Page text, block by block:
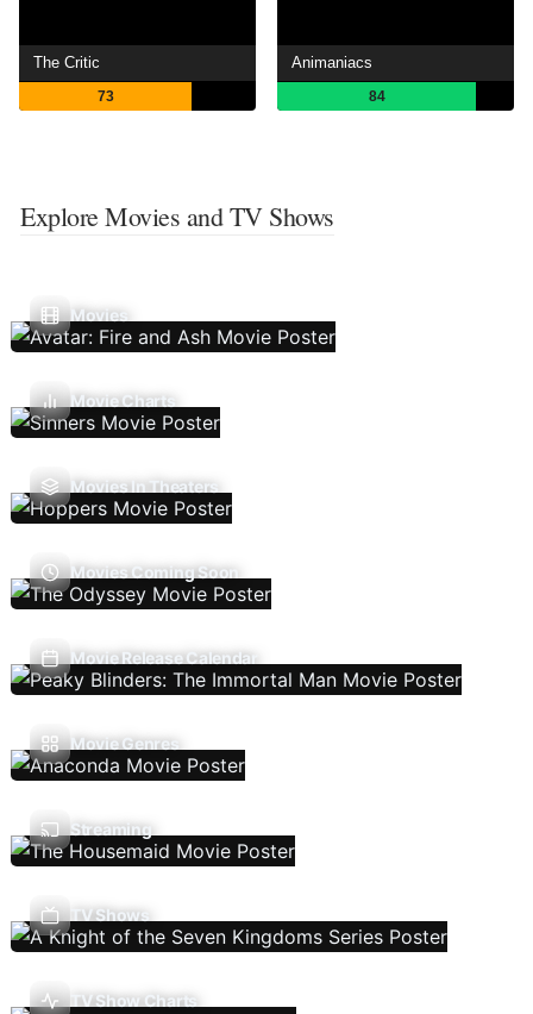
The Critic
73
Animaniacs
84
Explore Movies and TV Shows
Movies
Movie Charts
Movies In Theaters
Movies Coming Soon
Movie Release Calendar
Movie Genres
Streaming
TV Shows
TV Show Charts